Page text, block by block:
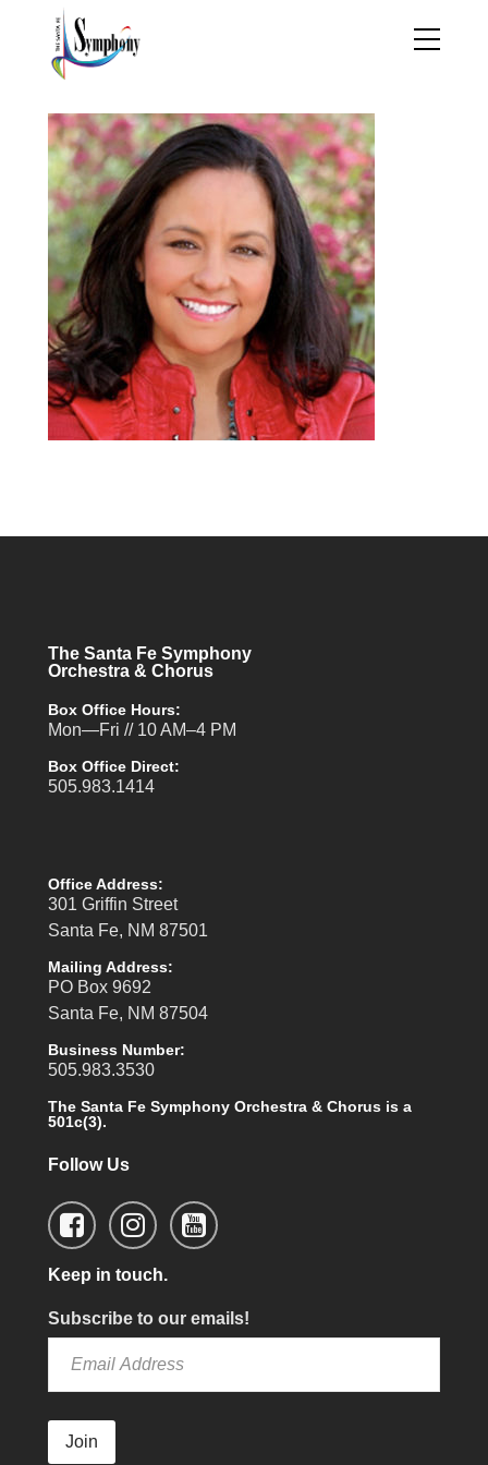
The Santa Fe Symphony
Orchestra & Chorus
Box Office Hours:
Mon—Fri // 10 AM–4 PM
Box Office Direct:
505.983.1414
Office Address:
301 Griffin Street
Santa Fe, NM 87501
Mailing Address:
PO Box 9692
Santa Fe, NM 87504
Business Number:
505.983.3530
The Santa Fe Symphony Orchestra & Chorus is a
501c(3).
Follow Us
Keep in touch.
Subscribe to our emails!
Join